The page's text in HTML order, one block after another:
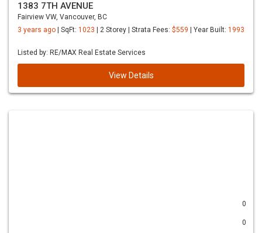
1383 7TH AVENUE
Fairview VW, Vancouver, BC
3 years ago
| SqFt: 1023 | 2 Storey | Strata Fees: $559 | Year Built: 1993
Listed by: RE/MAX Real Estate Services
View Details
0
0